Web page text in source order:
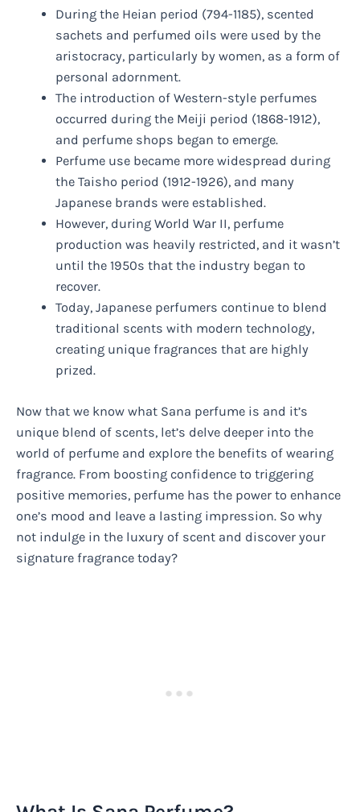
During the Heian period (794-1185), scented
sachets and perfumed oils were used by the
aristocracy, particularly by women, as a form of
personal adornment.
The introduction of Western-style perfumes
occurred during the Meiji period (1868-1912),
and perfume shops began to emerge.
Perfume use became more widespread during
the Taisho period (1912-1926), and many
Japanese brands were established.
However, during World War II, perfume
production was heavily restricted, and it wasn’t
until the 1950s that the industry began to
recover.
Today, Japanese perfumers continue to blend
traditional scents with modern technology,
creating unique fragrances that are highly
prized.
Now that we know what Sana perfume is and it’s
unique blend of scents, let’s delve deeper into the
world of perfume and explore the benefits of wearing
fragrance. From boosting confidence to triggering
positive memories, perfume has the power to enhance
one’s mood and leave a lasting impression. So why
not indulge in the luxury of scent and discover your
signature fragrance today?